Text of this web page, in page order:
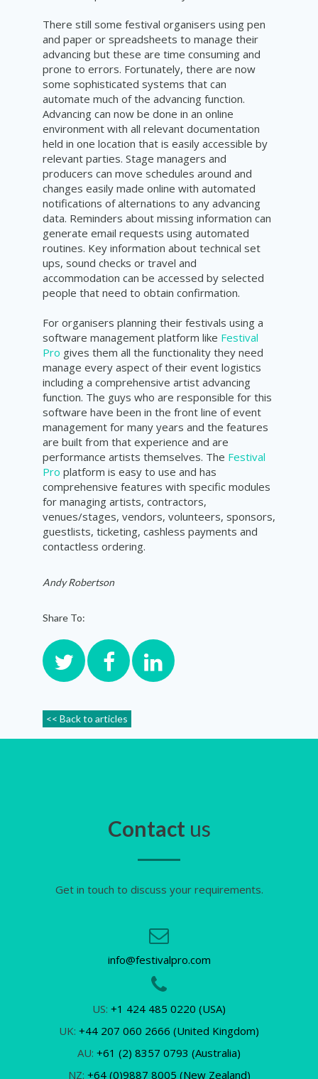
There still some festival organisers using pen
and paper or spreadsheets to manage their
advancing but these are time consuming and
prone to errors. Fortunately, there are now
some sophisticated systems that can
automate much of the advancing function.
Advancing can now be done in an online
environment with all relevant documentation
held in one location that is easily accessible by
relevant parties. Stage managers and
producers can move schedules around and
changes easily made online with automated
notifications of alternations to any advancing
data. Reminders about missing information can
generate email requests using automated
routines. Key information about technical set
ups, sound checks or travel and
accommodation can be accessed by selected
people that need to obtain confirmation.
For organisers planning their festivals using a
software management platform like Festival
Pro gives them all the functionality they need
manage every aspect of their event logistics
including a comprehensive artist advancing
function. The guys who are responsible for this
software have been in the front line of event
management for many years and the features
are built from that experience and are
performance artists themselves. The Festival
Pro platform is easy to use and has
comprehensive features with specific modules
for managing artists, contractors,
venues/stages, vendors, volunteers, sponsors,
guestlists, ticketing, cashless payments and
contactless ordering.
Andy Robertson
Share To:
<< Back to articles
Contact us
Get in touch to discuss your requirements.
info@festivalpro.com
US: +1 424 485 0220 (USA)
UK: +44 207 060 2666 (United Kingdom)
AU: +61 (2) 8357 0793 (Australia)
NZ: +64 (0)9887 8005 (New Zealand)